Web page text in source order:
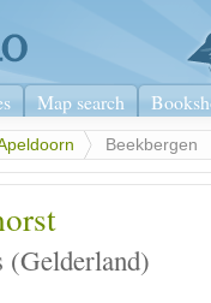
Map search
Beekbergen
(Gelderland)